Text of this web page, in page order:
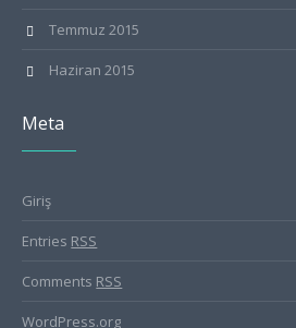
Temmuz 2015
Haziran 2015
Meta
Giriş
Entries RSS
Comments RSS
WordPress.org